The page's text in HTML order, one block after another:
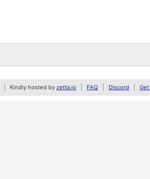
Kindly hosted by zetta.io FAQ Discord